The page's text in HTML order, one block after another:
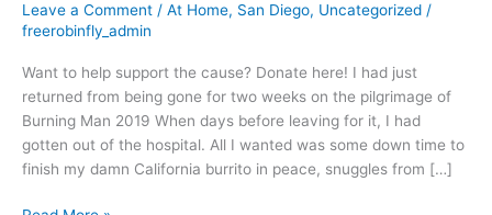
Leave a Comment / At Home, San Diego, Uncategorized /
freerobinfly_admin
Want to help support the cause? Donate here! I had just
returned from being gone for two weeks on the pilgrimage of
Burning Man 2019 When days before leaving for it, I had
gotten out of the hospital. All I wanted was some down time to
finish my damn California burrito in peace, snuggles from […]
Bleeding